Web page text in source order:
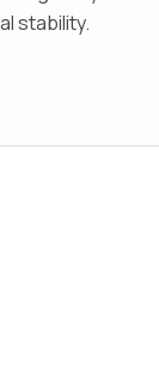
stability.